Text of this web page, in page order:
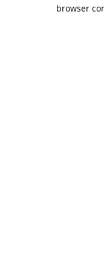
browser